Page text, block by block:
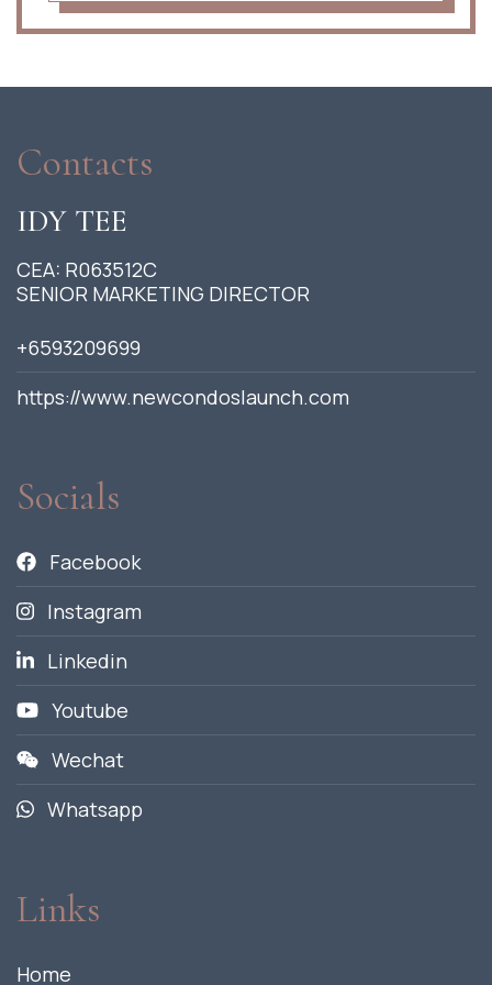
Contacts
IDY TEE
CEA: R063512C
SENIOR MARKETING DIRECTOR
+6593209699
https://www.newcondoslaunch.com
Socials
Facebook
Instagram
Linkedin
Youtube
Wechat
Whatsapp
Links
Home